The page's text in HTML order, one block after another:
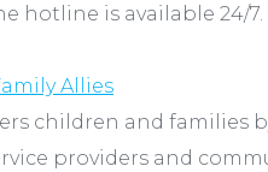
hotline is available 24/7.
Allies
children and families
providers and